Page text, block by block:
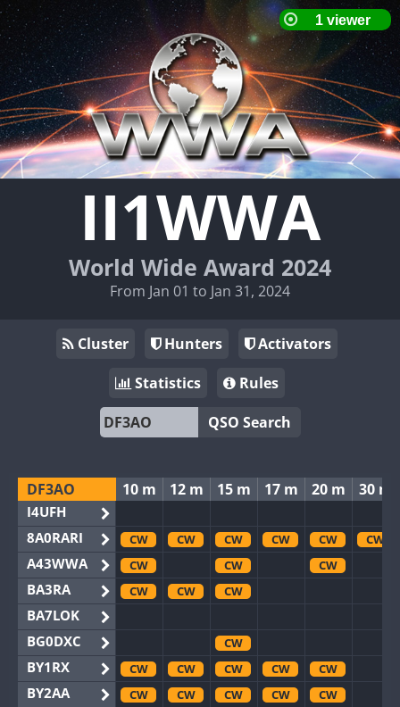
II1WWA
World Wide Award 2024
From Jan 01 to Jan 31, 2024
Cluster Hunters
Activators
Statistics
Rules
QSO Search
DF3AO
I4UFH
8A0RARI
A43WWA
BA3RA
BA7LOK
BG0DXC
BY1RX
BY2AA
10 m 12 m 15 m 17 m 20 m 30 m
CW CW CW CW CW
CW
CW
CW
CW
CW
CW CW
CW
CW
CW CW CW
CW
CW
CW CW CW
CW